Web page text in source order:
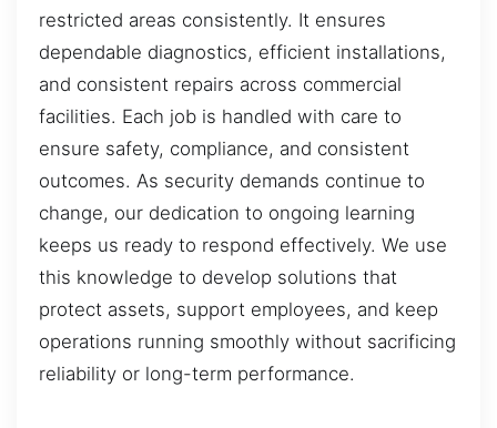
restricted areas consistently. It ensures
dependable diagnostics, efficient installations,
and consistent repairs across commercial
facilities. Each job is handled with care to
ensure safety, compliance, and consistent
outcomes. As security demands continue to
change, our dedication to ongoing learning
keeps us ready to respond effectively. We use
this knowledge to develop solutions that
protect assets, support employees, and keep
operations running smoothly without sacrificing
reliability or long-term performance.